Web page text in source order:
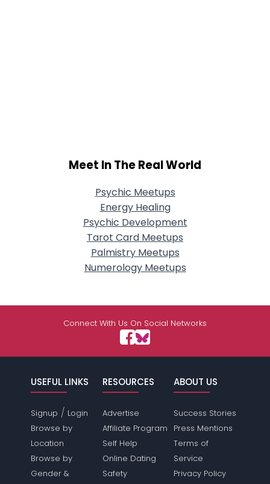
Meet In The Real World
Psychic Meetups
Energy Healing
Psychic Development
Tarot Card Meetups
Palmistry Meetups
Numerology Meetups
Connect With Us On Social Networks
USEFUL LINKS
Signup / Login
Browse by
Location
Browse by
Gender &
RESOURCES
Advertise
Affiliate Program
Self Help
Online Dating
Safety
ABOUT US
Success Stories
Press Mentions
Terms of
Service
Privacy Policy